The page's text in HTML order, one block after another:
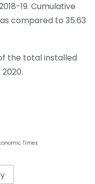
19. Cumulative
compared to 35.63
the total installed
Times